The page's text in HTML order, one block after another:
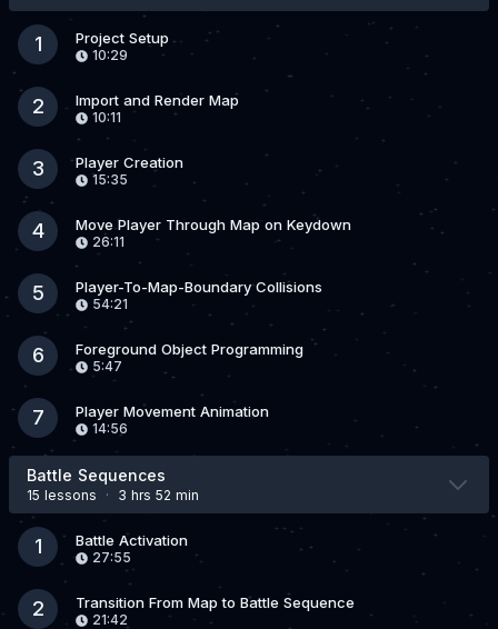
1 Project Setup
10:29
2 Import and Render Map
10:11
3 Player Creation
15:35
4 Move Player Through Map on Keydown
26:11
5 Player-To-Map-Boundary Collisions
54:21
6 Foreground Object Programming
5:47
7 Player Movement Animation
14:56
Battle Sequences
15 lessons · 3 hrs 52 min
1 Battle Activation
27:55
2 Transition From Map to Battle Sequence
21:42